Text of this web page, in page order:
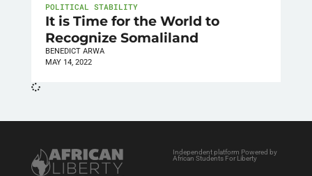
POLITICAL STABILITY
It is Time for the World to
Recognize Somaliland
BENEDICT ARWA
MAY 14, 2022
Independent platform Powered by
African Students For Liberty